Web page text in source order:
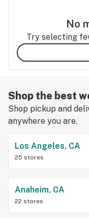
No
Try selecting
Shop the best
Shop pickup and
anywhere you are.
Los Angeles, CA
25 stores
Anaheim, CA
22 stores